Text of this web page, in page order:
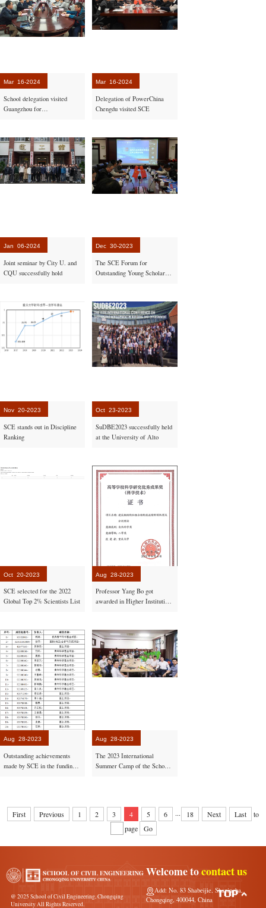
Mar 16-2024
School delegation visited
Guangzhou for
Mar 16-2024
Delegation of PowerChina
Chengdu visited SCE
Jan 06-2024
Joint seminar by City U. and
CQU successfully hold
Dec 30-2023
The SCE Forum for
Outstanding Young Scholars
Nov 20-2023
SCE stands out in Discipline
Ranking
Oct 23-2023
SuDBE2023 successfully held
at the University of Alto
Oct 20-2023
SCE selected for the 2022
Global Top 2% Scientists List
Aug 28-2023
Professor Yang Bo got
awarded in Higher Institutions
Aug 28-2023
Outstanding achievements
made by SCE in the funding
Aug 28-2023
The 2023 International
Summer Camp of the School
First Previous 1 2 3 4 5 6 ... 18 Next Last
to
page
Go
@ 2025 School of Civil Engineering, Chongqing
University All Rights Reserved.
Welcome tocontact us
Add: No. 83 Shabeijie, Shapingba,
Chongqing, 400044, China